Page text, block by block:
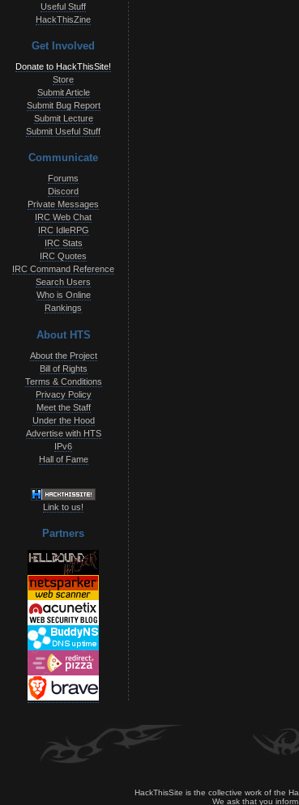
Useful Stuff
HackThisZine
Get Involved
Donate to HackThisSite!
Store
Submit Article
Submit Bug Report
Submit Lecture
Submit Useful Stuff
Communicate
Forums
Discord
Private Messages
IRC Web Chat
IRC IdleRPG
IRC Stats
IRC Quotes
IRC Command Reference
Search Users
Who is Online
Rankings
About HTS
About the Project
Bill of Rights
Terms & Conditions
Privacy Policy
Meet the Staff
Under the Hood
Advertise with HTS
IPv6
Hall of Fame
Link to us!
Partners
HackThisSite is the collective work of the
We ask that you